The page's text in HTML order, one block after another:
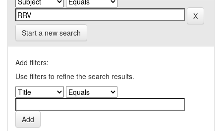
Start a new search
Add filters:
Use filters to refine the search results.